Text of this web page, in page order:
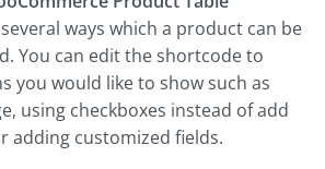
ways which a product can be
You can edit the shortcode to
you would like to show such as
using checkboxes instead of add
adding customized fields.